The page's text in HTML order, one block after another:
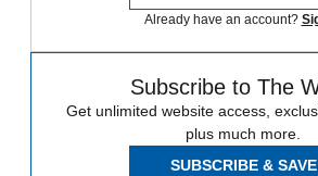
Already have an account?
Subscribe to The
Get unlimited website access,
plus much more.
SUBSCRIBE & SAVE